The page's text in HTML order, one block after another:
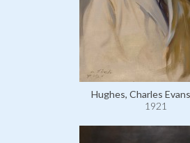
Hughes, Charles
1921